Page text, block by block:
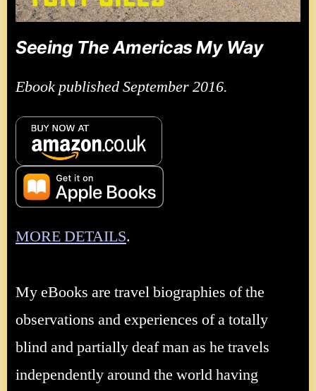
Seeing The Americas My Way
Ebook published September 2016.
MORE DETAILS.
My eBooks are travel biographies of the
observations and experiences of a totally
blind and partially deaf man as he travels
independently around the world having